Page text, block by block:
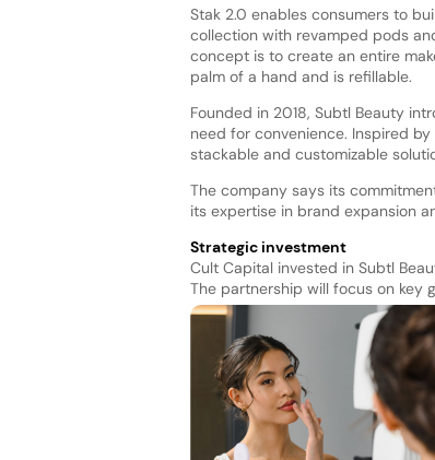
Stak 2.0 enables consumers to
collection with revamped pods
concept is to create an entire
palm of a hand and is refillable.
Founded in 2018, Subtl Beauty
need for convenience. Inspired
stackable and customizable
The company says its
its expertise in brand expansion
Strategic investment
Cult Capital invested in Subtl
The partnership will focus on key